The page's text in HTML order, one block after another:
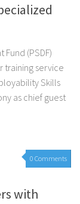
(PSDF)
training service
Skills
as chief guest
0 Comments
with